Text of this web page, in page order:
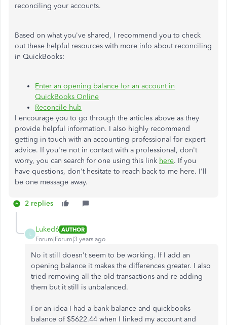
reconciling your accounts.
Based on what you've shared, I recommend you to check
out these helpful resources with more info about reconciling
in QuickBooks:
Enter an opening balance for an account in
QuickBooks Online
Reconcile hub
I encourage you to go through the articles above as they
provide helpful information. I also highly recommend
getting in touch with an accounting professional for expert
advice. If you're not in contact with a professional, don't
worry, you can search for one using this link here. If you
have questions, don't hesitate to reach back to me here. I'll
be one message away.
2 replies
Luked6 AUTHOR
Forum|Forum|3 years ago
No it still doesn't seem to be working. If I add an
opening balance it makes the differences greater. I also
tried removing all the old transactions and re adding
them but it still is unbalanced.
For an idea I had a bank balance and quickbooks
balance of $5622.44 when I linked my account and